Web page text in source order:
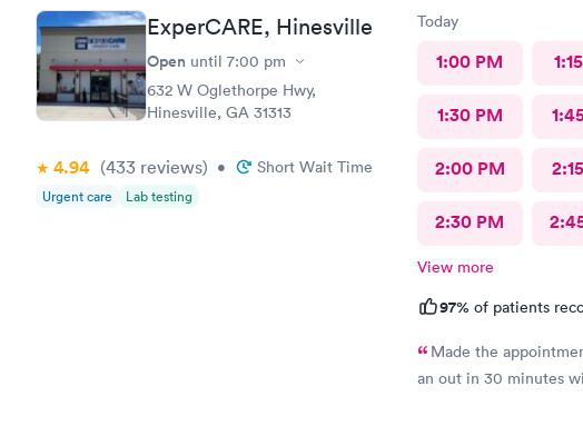
ExperCARE, Hinesville
Open until 7:00 pm
632 W Oglethorpe Hwy,
Hinesville, GA 31313
4.94 (433 reviews) • Short Wait Time
Urgent care Lab testing
Today
1:00 PM
1:30 PM
2:00 PM
2:30 PM
View more
97% of patients
Made the appointment
an out in 30 minutes